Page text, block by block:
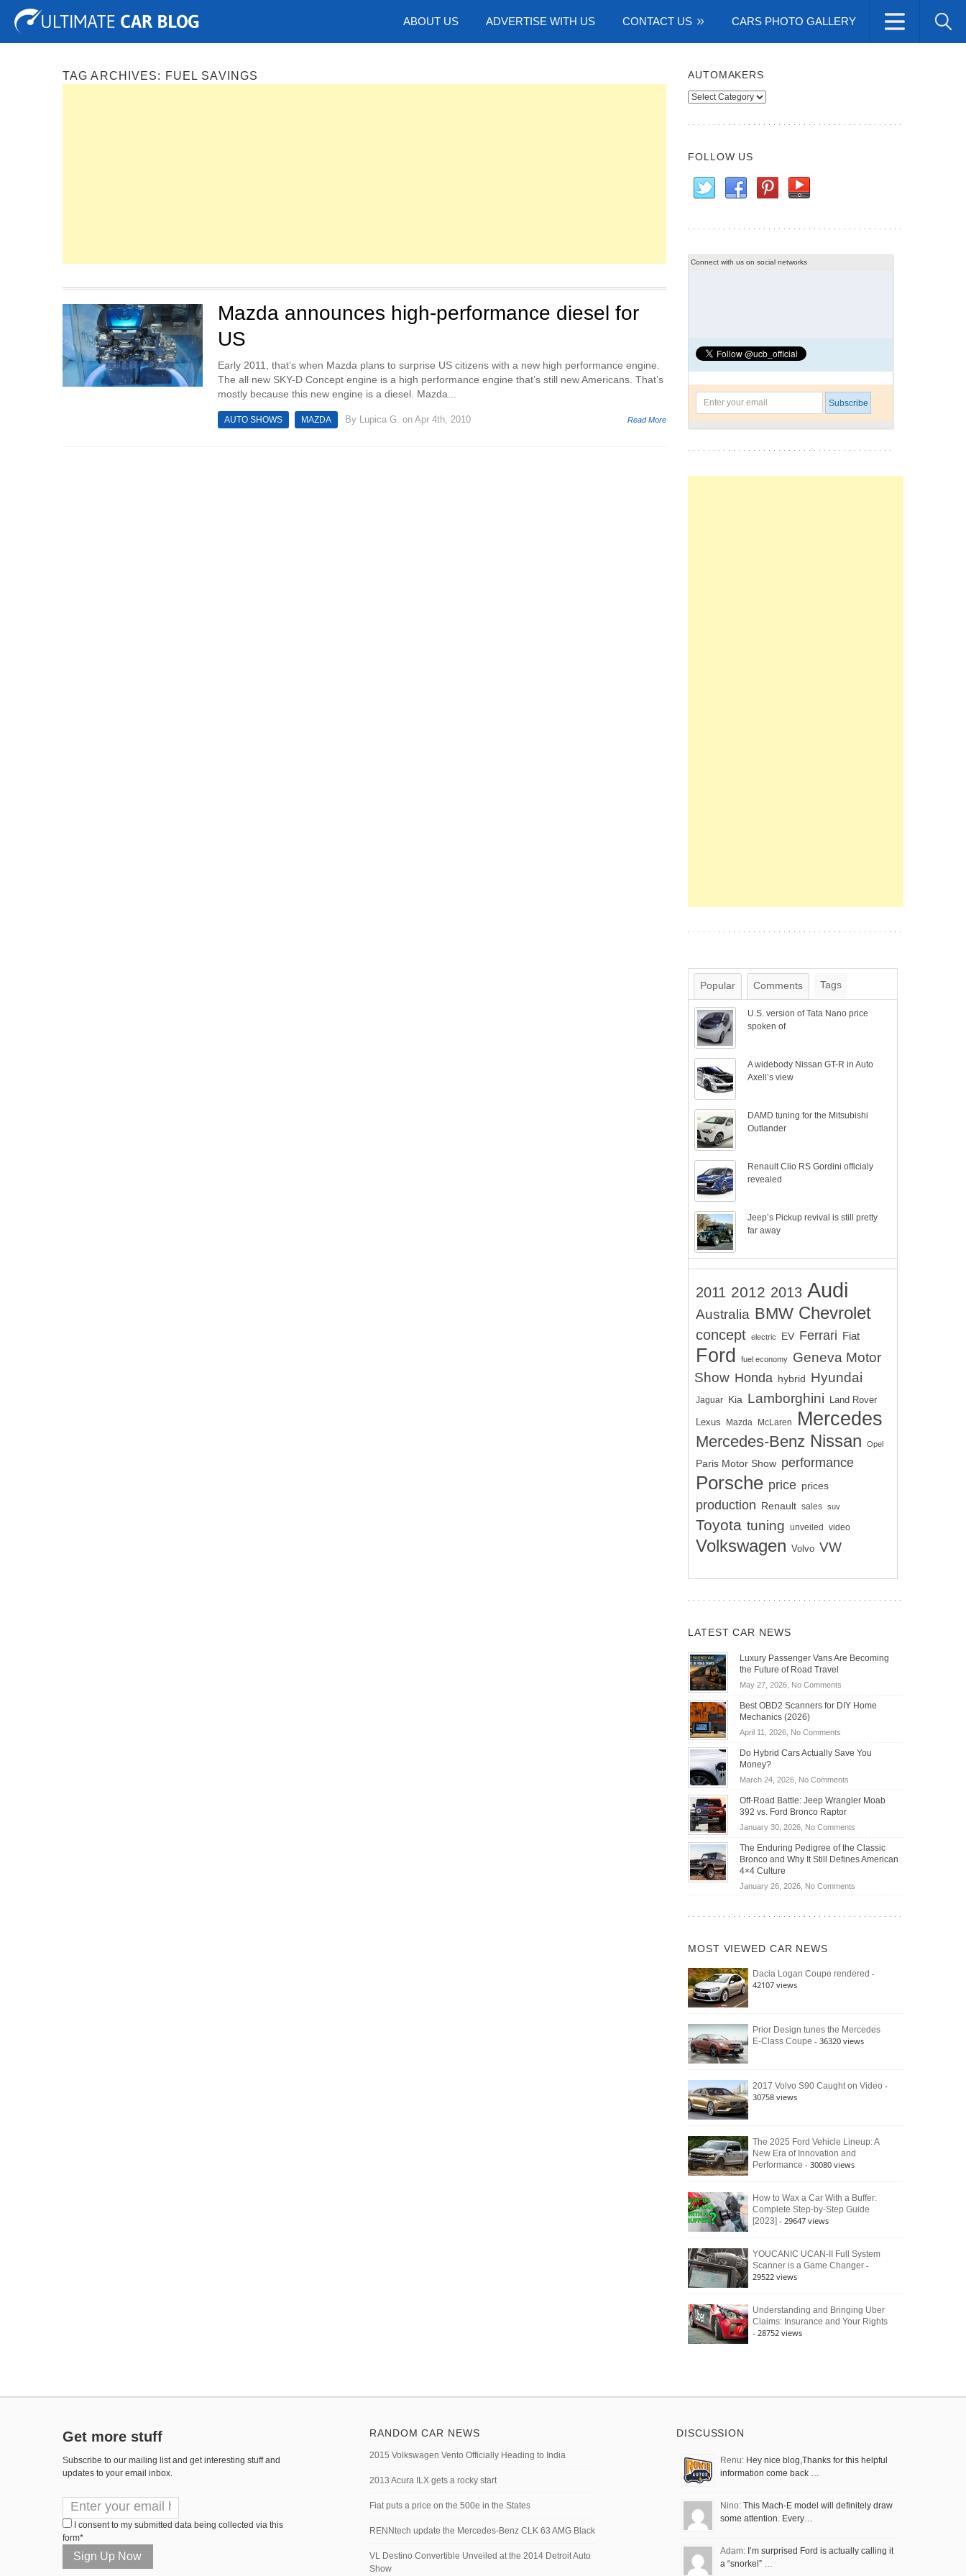
ABOUT US ADVERTISE WITH US CONTACT US CARS PHOTO GALLERY
Tuning Auto Shows Concepts
TAG ARCHIVES: FUEL SAVINGS
Mazda announces high-performance diesel for
US
Early 2011, that’s when Mazda plans to surprise US citizens with a new high performance engine.
The all new SKY-D Concept engine is a high performance engine that’s still new Americans. That’s
mostly because this new engine is a diesel. Mazda...
AUTO SHOWS MAZDA By Lupica G. on Apr 4th, 2010 Read More
AUTOMAKERS
Automakers
FOLLOW US
Connect with us on social networks
Popular Comments Tags
U.S. version of Tata Nano price
spoken of
A widebody Nissan GT-R in Auto
Axell’s view
DAMD tuning for the Mitsubishi
Outlander
Renault Clio RS Gordini officialy
revealed
Jeep’s Pickup revival is still pretty
far away
2011 2012 2013 Audi
Australia BMW Chevrolet
concept electric EV Ferrari Fiat
Ford fuel economy
Geneva Motor
Show Honda hybrid Hyundai
Jaguar Kia Lamborghini Land Rover
Lexus Mazda McLaren Mercedes
Mercedes-Benz Nissan Opel
Paris Motor Show performance
Porsche price prices
production Renault sales suv
Toyota tuning unveiled video
Volkswagen Volvo VW
LATEST CAR NEWS
Luxury Passenger Vans Are Becoming
the Future of Road Travel
May 27, 2026, No Commentson
Passenger
Becoming
Road
Travel
Best OBD2 Scanners for DIY Home
Mechanics (2026)
April 11, 2026, No Commentson
OBD2
for
DIY
Home
Do Hybrid Cars Actually Save You
Money?
March 24, 2026, No Commentson
Hybrid
Actually
Save
You
Off-Road Battle: Jeep Wrangler Moab
392 vs. Ford Bronco Raptor
January 30, 2026, No Commentson
Road
Battle:
Wrangler
392
Raptor
The Enduring Pedigree of the Classic
Bronco and Why It Still Defines American
4×4 Culture
January 26, 2026, No Commentson
Bronco
Still
Defines
MOST VIEWED CAR NEWS
Dacia Logan Coupe rendered -
42107 views
Prior Design tunes the Mercedes
E-Class Coupe - 36320 views
2017 Volvo S90 Caught on Video -
30758 views
The 2025 Ford Vehicle Lineup: A
New Era of Innovation and
Performance - 30080 views
How to Wax a Car With a Buffer:
Complete Step-by-Step Guide
[2023] - 29647 views
YOUCANIC UCAN-II Full System
Scanner is a Game Changer -
29522 views
Understanding and Bringing Uber
Claims: Insurance and Your Rights
- 28752 views
Get more stuff
Subscribe to our mailing list and get interesting stuff and
updates to your email inbox.
I consent to my submitted data being collected via this
form*
RANDOM CAR NEWS
2015 Volkswagen Vento Officially Heading to India
2013 Acura ILX gets a rocky start
Fiat puts a price on the 500e in the States
RENNtech update the Mercedes-Benz CLK 63 AMG Black
VL Destino Convertible Unveiled at the 2014 Detroit Auto
Show
DISCUSSION
Renu: Hey nice blog,Thanks for this helpful
information come back …
Nino: This Mach-E model will definitely draw
some attention. Every…
Adam: I’m surprised Ford is actually calling it
a “snorkel” …